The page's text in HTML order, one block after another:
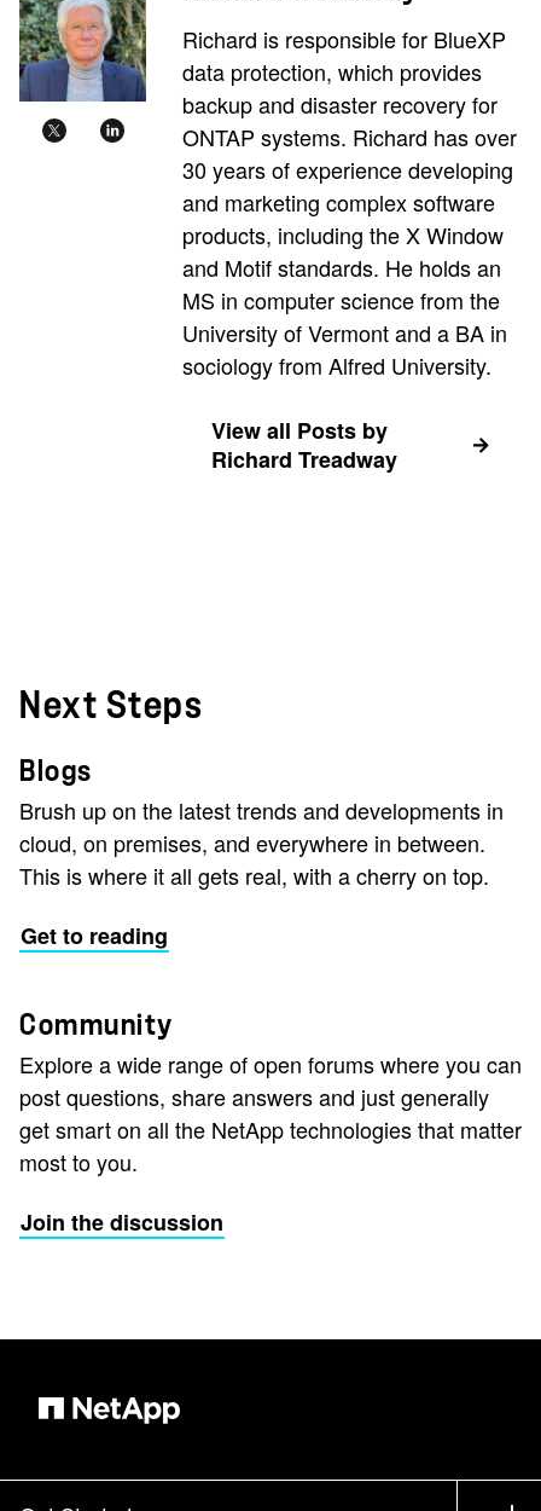
Richard is responsible for BlueXP
data protection, which provides
backup and disaster recovery for
ONTAP systems. Richard has over
30 years of experience developing
and marketing complex software
products, including the X Window
and Motif standards. He holds an
MS in computer science from the
University of Vermont and a BA in
sociology from Alfred University.
View all Posts by
Richard Treadway
Next Steps
Blogs
Brush up on the latest trends and developments in
cloud, on premises, and everywhere in between.
This is where it all gets real, with a cherry on top.
Get to reading
Community
Explore a wide range of open forums where you can
post questions, share answers and just generally
get smart on all the NetApp technologies that matter
most to you.
Join the discussion